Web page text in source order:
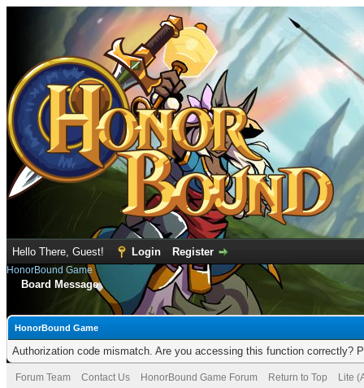
Hello There, Guest! Login Register
HonorBound Game
Board Message
HonorBound Game
Authorization code mismatch. Are you accessing this function correctly?
Forum Team Contact Us HonorBound Game Forum Return to Top Lite